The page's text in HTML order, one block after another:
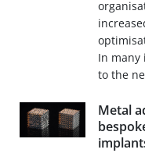
In many
to the
Metal